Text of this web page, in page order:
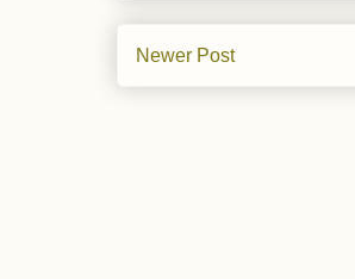
Newer Post